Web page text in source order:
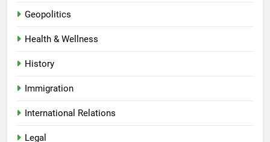
Geopolitics
Health & Wellness
History
Immigration
International Relations
Legal